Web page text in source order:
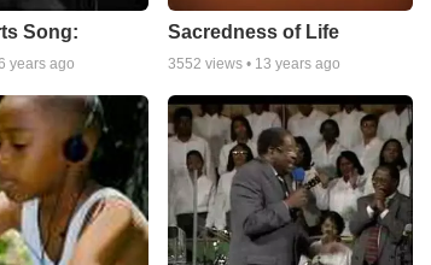
Song:
years ago
Sacredness of Life
3552 views • 13 years ago